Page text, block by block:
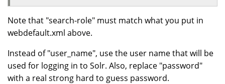
Note that "search-role" must match what you put in
webdefault.xml above.
Instead of "user_name", use the user name that will be
used for logging in to Solr. Also, replace "password"
with a real strong hard to guess password.